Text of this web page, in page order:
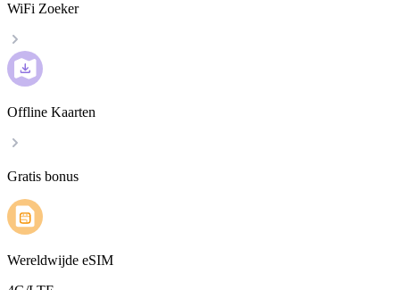
WiFi Zoeker
Offline Kaarten
Gratis bonus
Wereldwijde eSIM